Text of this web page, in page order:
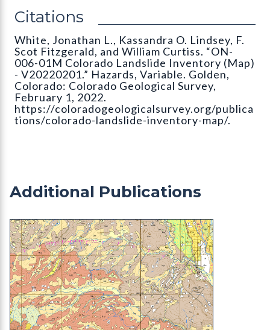
Citations
White, Jonathan L., Kassandra O. Lindsey, F.
Scot Fitzgerald, and William Curtiss. “ON-
006-01M Colorado Landslide Inventory (Map)
- V20220201.” Hazards, Variable. Golden,
Colorado: Colorado Geological Survey,
February 1, 2022.
https://coloradogeologicalsurvey.org/publica
tions/colorado-landslide-inventory-map/.
Additional Publications
OF-23-02 Geologic Map of the Ignacio